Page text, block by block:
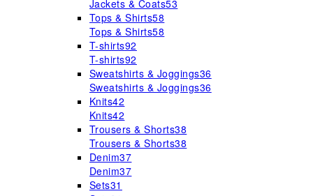
Jackets & Coats53
Tops & Shirts58
Tops & Shirts58
T-shirts92
T-shirts92
Sweatshirts & Joggings36
Sweatshirts & Joggings36
Knits42
Knits42
Trousers & Shorts38
Trousers & Shorts38
Denim37
Denim37
Sets31